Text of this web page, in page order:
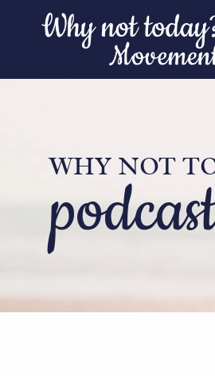
WHY NOT